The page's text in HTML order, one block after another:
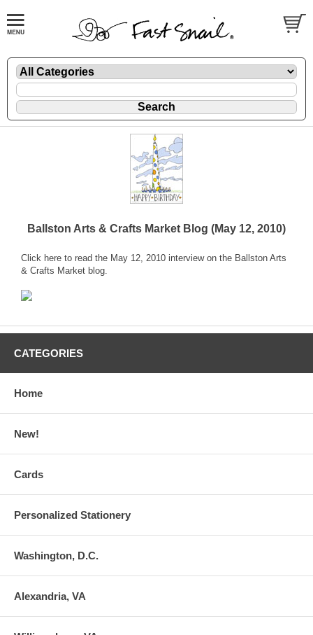
Ballston Arts & Crafts Market Blog (May 12, 2010)
Click here to read the May 12, 2010 interview on the Ballston Arts
& Crafts Market blog.
CATEGORIES
Home
New!
Cards
Personalized Stationery
Washington, D.C.
Alexandria, VA